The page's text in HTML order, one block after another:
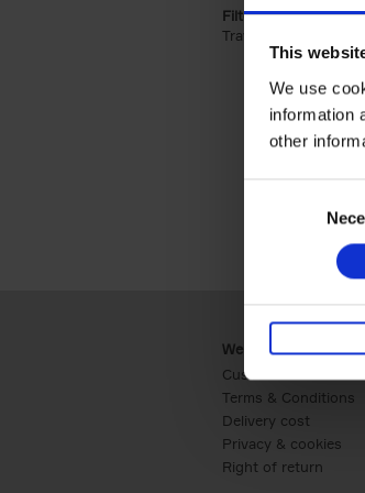
This
We use
information
other
Filter by categories
Travel & Lifestyle (2)
Webshop
Customer service
Terms & Conditions
Delivery cost
Privacy & cookies
Right of return